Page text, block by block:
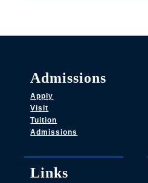
Admissions
Apply
Visit
Tuition
Admissions
Links